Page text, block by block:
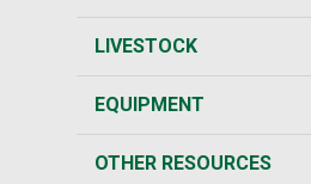
LIVESTOCK
EQUIPMENT
OTHER RESOURCES